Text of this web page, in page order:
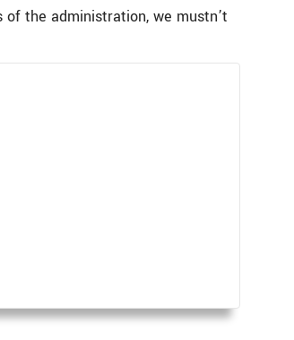
the administration, we mustn’t